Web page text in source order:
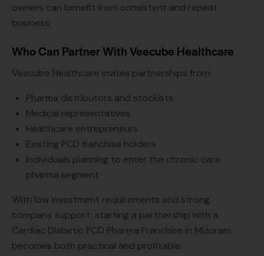
owners can benefit from consistent and repeat
business.
Who Can Partner With Veecube Healthcare
Veecube Healthcare invites partnerships from:
Pharma distributors and stockists
Medical representatives
Healthcare entrepreneurs
Existing PCD franchise holders
Individuals planning to enter the chronic care
pharma segment
With low investment requirements and strong
company support, starting a partnership with a
Cardiac Diabetic PCD Pharma Franchise in Mizoram
becomes both practical and profitable.